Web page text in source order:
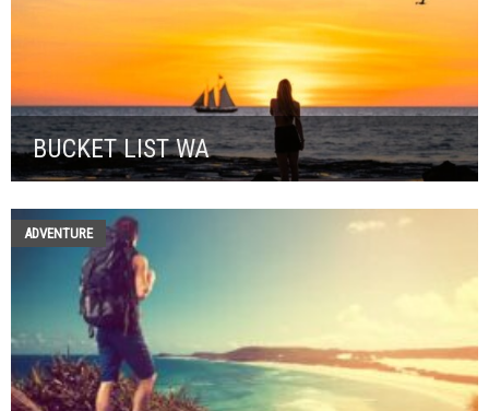
BUCKET LIST WA
ADVENTURE